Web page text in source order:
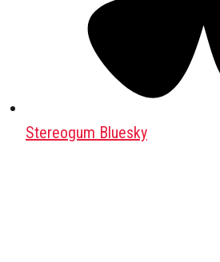
Stereogum Bluesky